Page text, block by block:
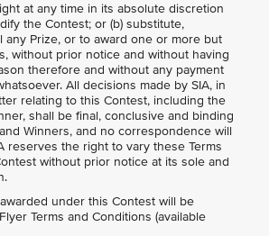
at any time in its absolute discretion
the Contest; or (b) substitute,
any Prize, or to award one or more but
without prior notice and without having
therefore and without any payment
All decisions made by SIA, in
relating to this Contest, including the
shall be final, conclusive and binding
Winners, and no correspondence will
reserves the right to vary these Terms
without prior notice at its sole and
under this Contest will be
Terms and Conditions (available